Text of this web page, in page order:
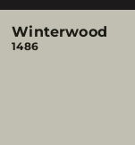
Winterwood
1486